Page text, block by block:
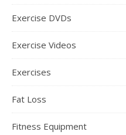
Exercise DVDs
Exercise Videos
Exercises
Fat Loss
Fitness Equipment